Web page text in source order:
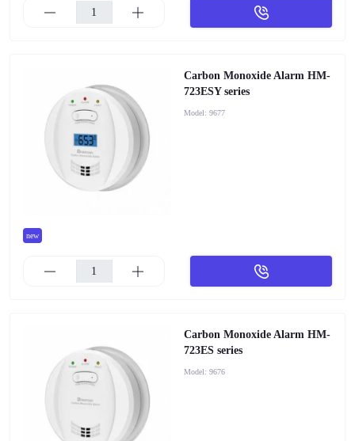
new
Carbon Monoxide Alarm HM-
723ESY series
Model: 9677
Carbon Monoxide Alarm HM-
723ES series
Model: 9676